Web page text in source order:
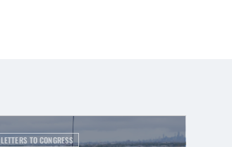
LETTERS TO CONGRESS